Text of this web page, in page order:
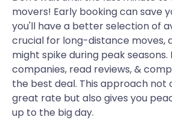
movers! Early booking can save
you'll have a better selection of
crucial for long-distance moves,
might spike during peak
companies, read reviews, &
the best deal. This approach not
great rate but also gives you
up to the big day.